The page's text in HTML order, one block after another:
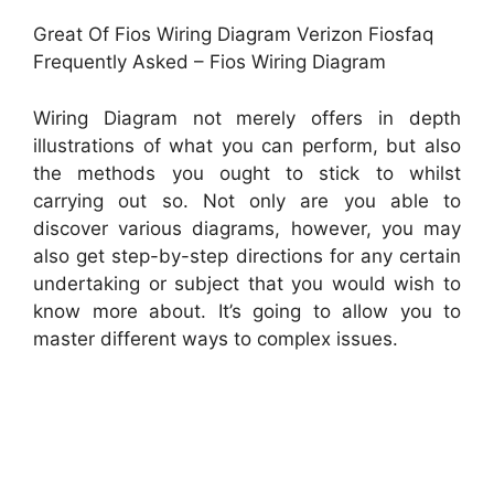
Great Of Fios Wiring Diagram Verizon Fiosfaq
Frequently Asked – Fios Wiring Diagram
Wiring Diagram not merely offers in depth
illustrations of what you can perform, but also
the methods you ought to stick to whilst
carrying out so. Not only are you able to
discover various diagrams, however, you may
also get step-by-step directions for any certain
undertaking or subject that you would wish to
know more about. It’s going to allow you to
master different ways to complex issues.